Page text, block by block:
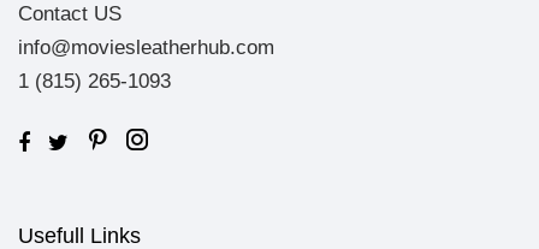
Contact US
info@moviesleatherhub.com
1 (815) 265-1093
Usefull Links